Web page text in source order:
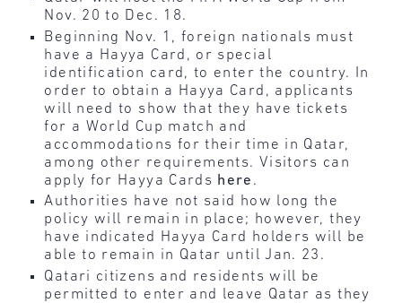
Nov. 20 to Dec. 18.
Beginning Nov. 1, foreign nationals must
have a Hayya Card, or special
identification card, to enter the country. In
order to obtain a Hayya Card, applicants
will need to show that they have tickets
for a World Cup match and
accommodations for their time in Qatar,
among other requirements. Visitors can
apply for Hayya Cards here .
Authorities have not said how long the
policy will remain in place; however, they
have indicated Hayya Card holders will be
able to remain in Qatar until Jan. 23.
Qatari citizens and residents will be
permitted to enter and leave Qatar as they